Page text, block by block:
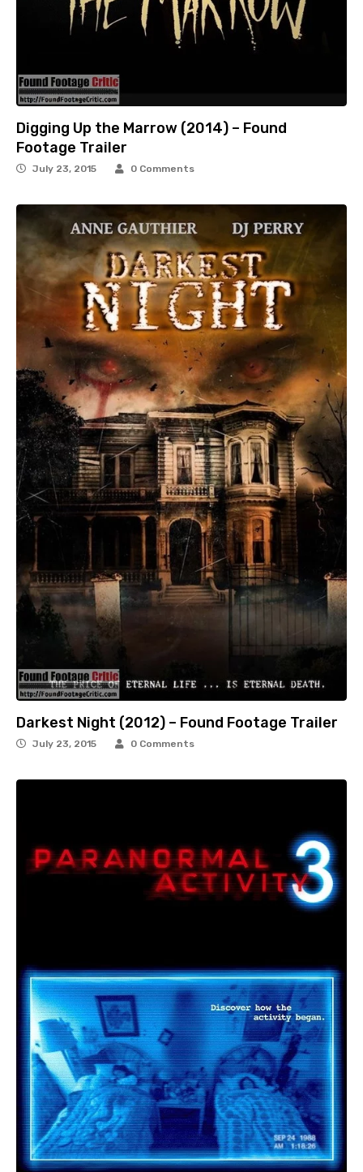
Digging Up the Marrow (2014) – Found
Footage Trailer
July 23, 2015 0 Comments
Darkest Night (2012) – Found Footage Trailer
July 23, 2015 0 Comments